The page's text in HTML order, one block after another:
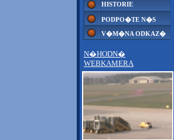
HISTORIE
PODPO�TE N�S
V�M�NA ODKAZ�
N�HODN�
WEBKAMERA